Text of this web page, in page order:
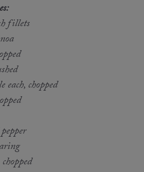
fillets
chopped